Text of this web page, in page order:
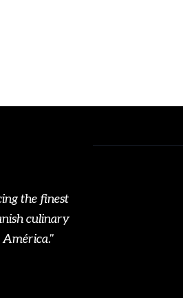
the finest
culinary